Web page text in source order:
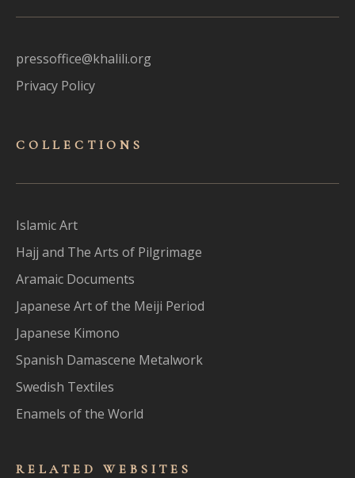
pressoffice@khalili.org
Privacy Policy
COLLECTIONS
Islamic Art
Hajj and The Arts of Pilgrimage
Aramaic Documents
Japanese Art of the Meiji Period
Japanese Kimono
Spanish Damascene Metalwork
Swedish Textiles
Enamels of the World
RELATED WEBSITES